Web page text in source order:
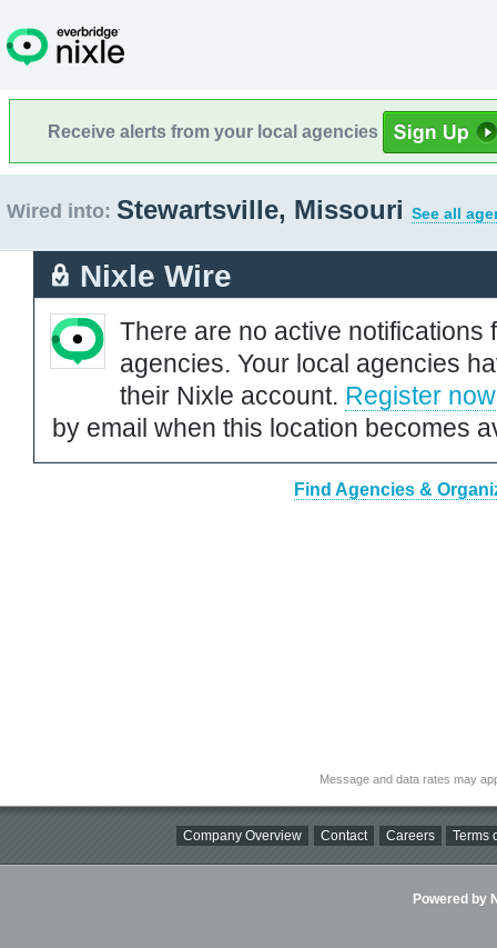
Receive alerts from your local agencies
Wired into: Stewartsville, Missouri See all
Nixle Wire
There are no active notifications
agencies. Your local agencies
their Nixle account. Register now
by email when this location becomes
Find Agencies &
Message and data rates may
Company Overview Contact Careers Terms
Powered by